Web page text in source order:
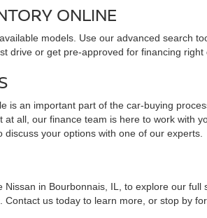
ONLINE
models. Use our advanced search
drive or get pre-approved for financing right
is an important part of the car-buying
all, our finance team is here to work with
your options with one of our experts.
in Bourbonnais, IL, to explore our
us today to learn more, or stop by